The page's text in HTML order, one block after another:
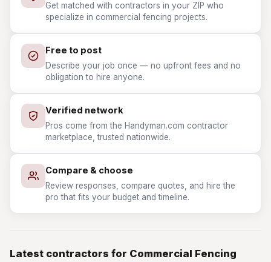
Get matched with contractors in your ZIP who
specialize in commercial fencing projects.
Free to post
Describe your job once — no upfront fees and no
obligation to hire anyone.
Verified network
Pros come from the Handyman.com contractor
marketplace, trusted nationwide.
Compare & choose
Review responses, compare quotes, and hire the
pro that fits your budget and timeline.
Latest contractors for Commercial Fencing